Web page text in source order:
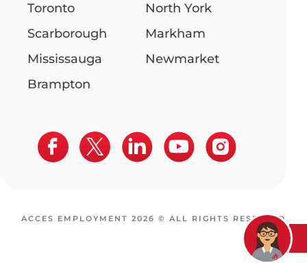
Toronto
North York
Scarborough
Markham
Mississauga
Newmarket
Brampton
ACCES EMPLOYMENT 2026 © ALL RIGHTS RESERVED